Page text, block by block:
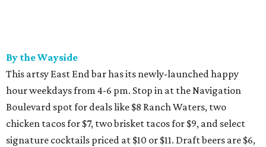
By the Wayside
This artsy East End bar has its newly-launched happy
hour weekdays from 4-6 pm. Stop in at the Navigation
Boulevard spot for deals like $8 Ranch Waters, two
chicken tacos for $7, two brisket tacos for $9, and select
signature cocktails priced at $10 or $11. Draft beers are $6,